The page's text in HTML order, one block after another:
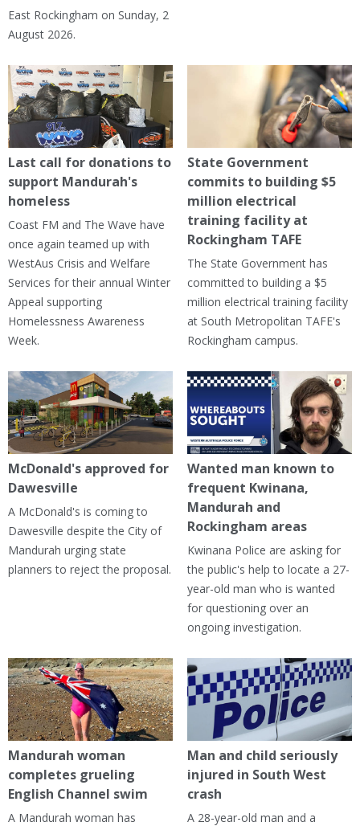
East Rockingham on Sunday, 2
August 2026.
Last call for donations to
support Mandurah's
homeless
Coast FM and The Wave have
once again teamed up with
WestAus Crisis and Welfare
Services for their annual Winter
Appeal supporting
Homelessness Awareness
Week.
State Government
commits to building $5
million electrical
training facility at
Rockingham TAFE
The State Government has
committed to building a $5
million electrical training facility
at South Metropolitan TAFE's
Rockingham campus.
McDonald's approved for
Dawesville
A McDonald's is coming to
Dawesville despite the City of
Mandurah urging state
planners to reject the proposal.
Wanted man known to
frequent Kwinana,
Mandurah and
Rockingham areas
Kwinana Police are asking for
the public's help to locate a 27-
year-old man who is wanted
for questioning over an
ongoing investigation.
Mandurah woman
completes grueling
English Channel swim
A Mandurah woman has
Man and child seriously
injured in South West
crash
A 28-year-old man and a